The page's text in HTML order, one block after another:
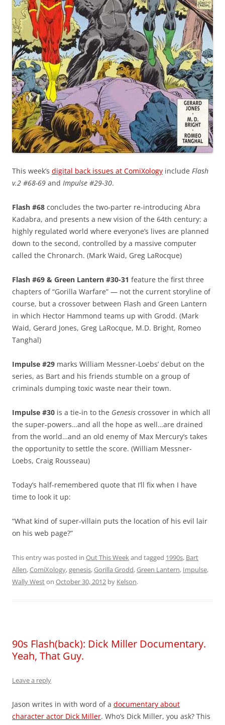
This week’s digital back issues at ComiXology include Flash
v.2 #68-69 and Impulse #29-30.
Flash #68 concludes the two-parter re-introducing Abra
Kadabra, and presents a new vision of the 64th century: a
highly regulated world where everyone’s lives are planned
down to the second, controlled by a massive computer
called the Chronarch. (Mark Waid, Greg LaRocque)
Flash #69 & Green Lantern #30-31 feature the first three
chapters of “Gorilla Warfare” — not the current storyline of
course, but a crossover between Flash and Green Lantern
in which Hector Hammond teams up with Grodd. (Mark
Waid, Gerard Jones, Greg LaRocque, M.D. Bright, Romeo
Tanghal)
Impulse #29 marks William Messner-Loebs’ debut on the
series, as Bart and his friends stumble on a group of
criminals dumping toxic waste near their town.
Impulse #30 is a tie-in to the Genesis crossover in which all
the super-powers…and all the hope as well…are drained
from the world…and an old enemy of Max Mercury’s takes
the opportunity to settle the score. (William Messner-
Loebs, Craig Rousseau)
Today’s half-remembered quote that I’ll fix when I have
time to look it up:
“What kind of super-villain puts the location of his evil lair
on his web page?”
This entry was posted in Out This Weekand tagged 1990s, Bart
Allen,ComiXology,genesis,Gorilla Grodd,Green Lantern, Impulse,
Wally Weston October 30, 2012 by Kelson.
90s Flash(back): Dick Miller Documentary.
Yeah, That Guy.
Leave a reply
Jason writes in with word of a documentary about
character actor Dick Miller. Who’s Dick Miller, you ask? This